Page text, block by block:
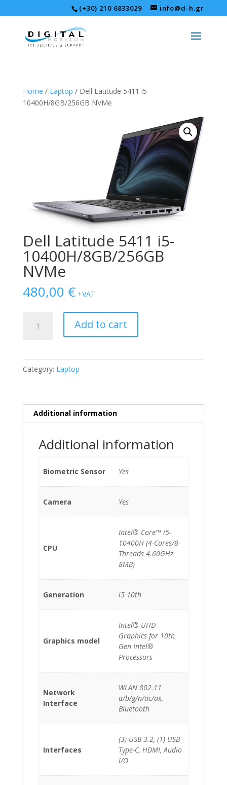
(+30) 210 6833029 info@d-h.gr
Home / Laptop / Dell Latitude 5411 i5-
10400H/8GB/256GB NVMe
Dell Latitude 5411 i5-
10400H/8GB/256GB
NVMe
480,00 € +VAT
Latitude
NVMe
Add to cart
Category: Laptop
Additional information
Additional information
Biometric Sensor Yes
Camera Yes
CPU
Intel® Core™ i5-
10400H (4-Cores/8-
Threads 4.60GHz
8MB)
Generation i5 10th
Graphics model
Intel® UHD
Graphics for 10th
Gen Intel®
Processors
Network
Interface
WLAN 802.11
a/b/g/n/ac/ax,
Bluetooth
Interfaces
(3) USB 3.2, (1) USB
Type-C, HDMI, Audio
I/O